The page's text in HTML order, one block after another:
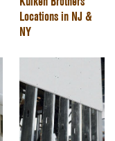
Locations in NJ &
NY